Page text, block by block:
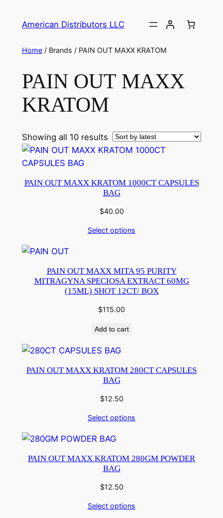
American Distributors LLC
Home/ Brands / PAIN OUT MAXX KRATOM
PAIN OUT MAXX
KRATOM
Showing all 10 results
PAIN OUT MAXX KRATOM 1000CT CAPSULES
BAG
$40.00
Select options
PAIN OUT MAXX MITA 95 PURITY
MITRAGYNA SPECIOSA EXTRACT 60MG
(15ML) SHOT 12CT/ BOX
$115.00
Add to cart
PAIN OUT MAXX KRATOM 280CT CAPSULES
BAG
$12.50
Select options
PAIN OUT MAXX KRATOM 280GM POWDER
BAG
$12.50
Select options